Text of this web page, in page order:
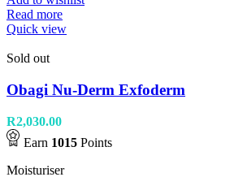
Read more
Quick view
Sold out
Obagi Nu-Derm Exfoderm
R2,030.00
Earn 1015 Points
Moisturiser